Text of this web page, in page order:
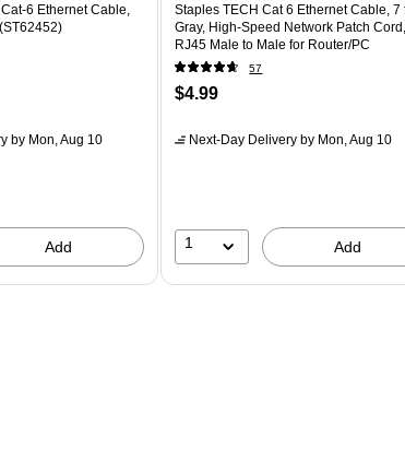
6 Ethernet Cable,
by Mon, Aug 10
Add
Staples TECH Cat 6 Ethernet Cable, 7
Gray, High-Speed Network Patch Cord,
RJ45 Male to Male for Router/PC
57
$4.99
Next-Day Delivery by Mon, Aug 10
1 Add